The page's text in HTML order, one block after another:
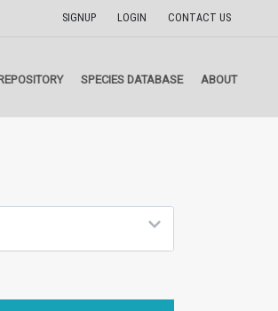
SIGNUP LOGIN CONTACT US
SPECIES DATABASE ABOUT